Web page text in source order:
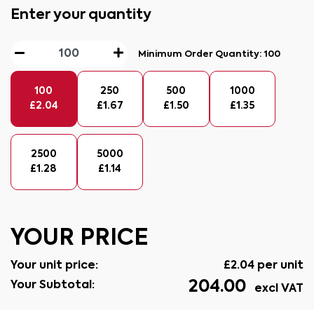
Enter your quantity
Minimum Order Quantity:100
100
£2.04
250
£1.67
500
£1.50
1000
£1.35
2500
£1.28
5000
£1.14
YOUR PRICE
Your unit price: £2.04 per unit
Your Subtotal:
204.00 excl VAT